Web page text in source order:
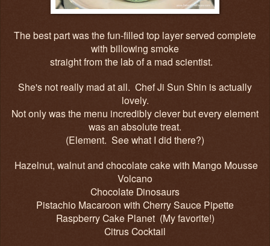
The best part was the fun-filled top layer served complete
with billowing smoke
straight from the lab of a mad scientist.
She's not really mad at all. ChefJi Sun Shin is actually
lovely.
Not only was the menu incredibly clever but every element
was an absolute treat.
(Element. See what I did there?)
Hazelnut, walnut and chocolate cake with Mango Mousse
Volcano
Chocolate Dinosaurs
Pistachio Macaroon with Cherry Sauce Pipette
Raspberry Cake Planet (My favorite!)
Citrus Cocktail